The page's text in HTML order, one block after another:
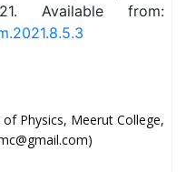
Available from:
Physics, Meerut College,